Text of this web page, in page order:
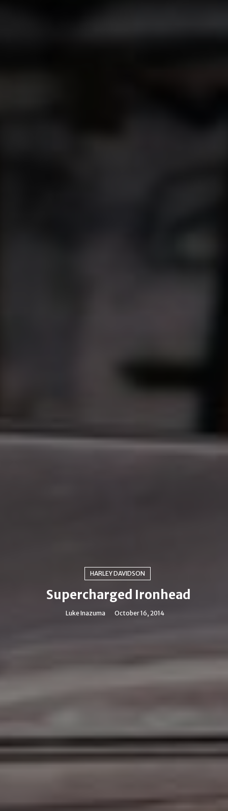
HARLEY DAVIDSON
Supercharged Ironhead
Luke Inazuma October 16, 2014